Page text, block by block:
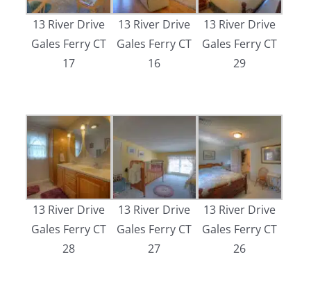
13 River Drive
Gales Ferry CT
17
13 River Drive
Gales Ferry CT
16
13 River Drive
Gales Ferry CT
29
13 River Drive
Gales Ferry CT
28
13 River Drive
Gales Ferry CT
27
13 River Drive
Gales Ferry CT
26